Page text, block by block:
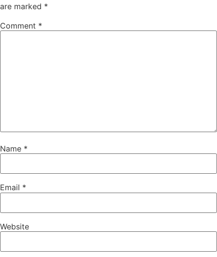
are marked *
Comment *
Name *
Email *
Website